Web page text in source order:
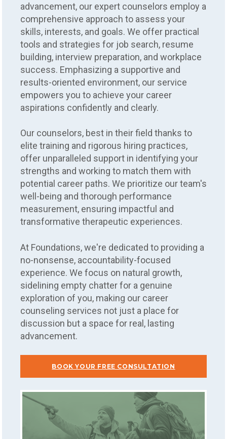
advancement, our expert counselors employ a
comprehensive approach to assess your
skills, interests, and goals. We offer practical
tools and strategies for job search, resume
building, interview preparation, and workplace
success. Emphasizing a supportive and
results-oriented environment, our service
empowers you to achieve your career
aspirations confidently and clearly.
Our counselors, best in their field thanks to
elite training and rigorous hiring practices,
offer unparalleled support in identifying your
strengths and working to match them with
potential career paths. We prioritize our team's
well-being and thorough performance
measurement, ensuring impactful and
transformative therapeutic experiences.
At Foundations, we're dedicated to providing a
no-nonsense, accountability-focused
experience. We focus on natural growth,
sidelining empty chatter for a genuine
exploration of you, making our career
counseling services not just a place for
discussion but a space for real, lasting
advancement.
BOOK YOUR FREE CONSULTATION